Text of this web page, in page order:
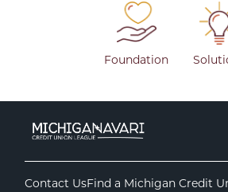
Foundation
Contact UsFind a Michigan Credit